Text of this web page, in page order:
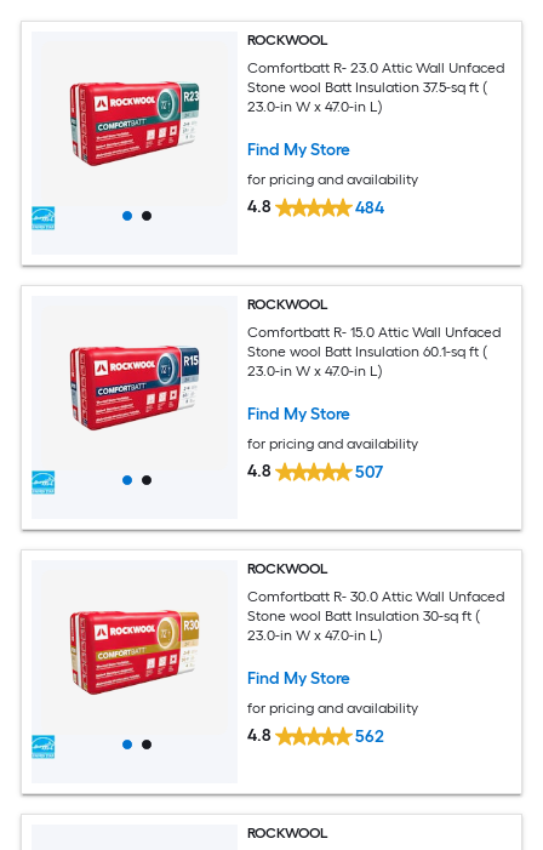
ROCKWOOL
Comfortbatt R- 23.0 Attic Wall Unfaced
Stone wool Batt Insulation 37.5-sq ft (
23.0-in W x 47.0-in L)
Find My Store
for pricing and availability
4.8 484
ROCKWOOL
Comfortbatt R- 15.0 Attic Wall Unfaced
Stone wool Batt Insulation 60.1-sq ft (
23.0-in W x 47.0-in L)
Find My Store
for pricing and availability
4.8 507
ROCKWOOL
Comfortbatt R- 30.0 Attic Wall Unfaced
Stone wool Batt Insulation 30-sq ft (
23.0-in W x 47.0-in L)
Find My Store
for pricing and availability
4.8 562
ROCKWOOL